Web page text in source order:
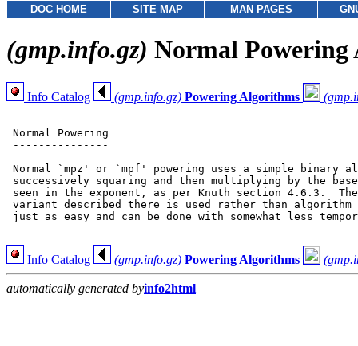
DOC HOME SITE MAP MAN PAGES
(gmp.info.gz) Normal
Info Catalog (gmp.info.gz) Powering Algorithms
Normal Powering
---------------
Normal `mpz' or `mpf' powering uses a simple binary
successively squaring and then multiplying by the
seen in the exponent, as per Knuth section 4.6.3.
variant described there is used rather than
just as easy and can be done with somewhat less
Info Catalog (gmp.info.gz) Powering Algorithms
automatically generated byinfo2html